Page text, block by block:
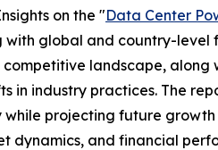
on the "Data Center
with global and country-level
landscape,
in industry practices. The
while projecting future
dynamics, and financial